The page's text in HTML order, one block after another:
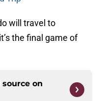
will travel to
the final game of
on